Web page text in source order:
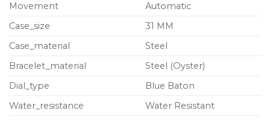
Movement
Automatic
Case_size
31 MM
Case_material
Steel
Bracelet_material
Steel (Oyster)
Dial_type
Blue Baton
Water_resistance
Water Resistant